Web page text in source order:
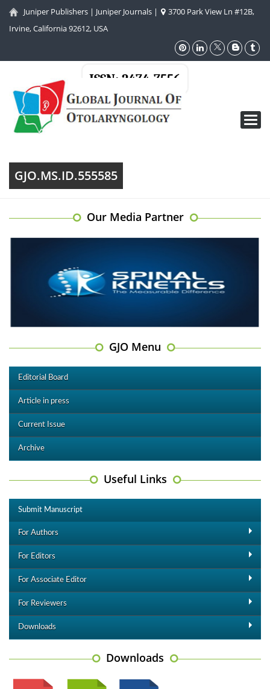
Juniper Publishers | Juniper Journals |
3700 Park View Ln #12B,
Irvine, California 92612, USA
ISSN: 2474-7556
GJO.MS.ID.555585
Our Media Partner
GJO Menu
Editorial Board
Article in press
Current Issue
Archive
Useful Links
Submit Manuscript
For Authors
For Editors
For Associate Editor
For Reviewers
Downloads
Downloads